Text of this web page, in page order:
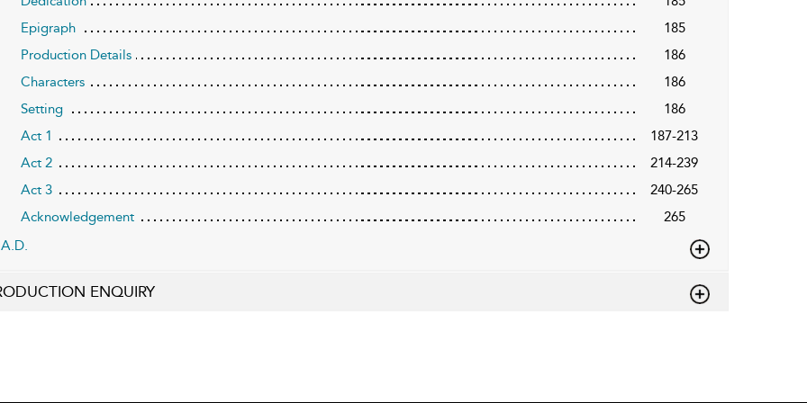
Epigraph
185
Production Details
186
Characters
186
Setting
186
Act 1
187-213
Act 2
214-239
Act 3
240-265
Acknowledgement
265
ENQUIRY